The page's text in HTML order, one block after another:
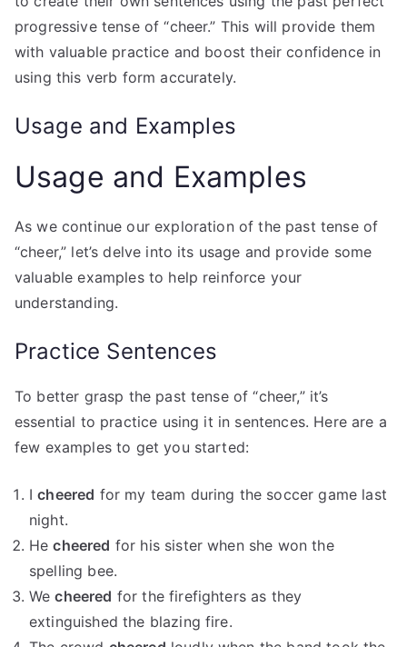
progressive tense of “cheer.” This will provide them
with valuable practice and boost their confidence in
using this verb form accurately.
Usage and Examples
Usage and Examples
As we continue our exploration of the past tense of
“cheer,” let’s delve into its usage and provide some
valuable examples to help reinforce your
understanding.
Practice Sentences
To better grasp the past tense of “cheer,” it’s
essential to practice using it in sentences. Here are a
few examples to get you started:
Icheered for my team during the soccer game last
night.
Hecheered for his sister when she won the
spelling bee.
Wecheered for the firefighters as they
extinguished the blazing fire.